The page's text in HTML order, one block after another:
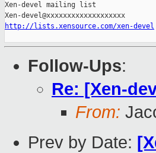
Xen-devel mailing list
http://lists.xensource.com/xen-devel
Follow-Ups:
Re: [Xen-
From:
Prev by Date: